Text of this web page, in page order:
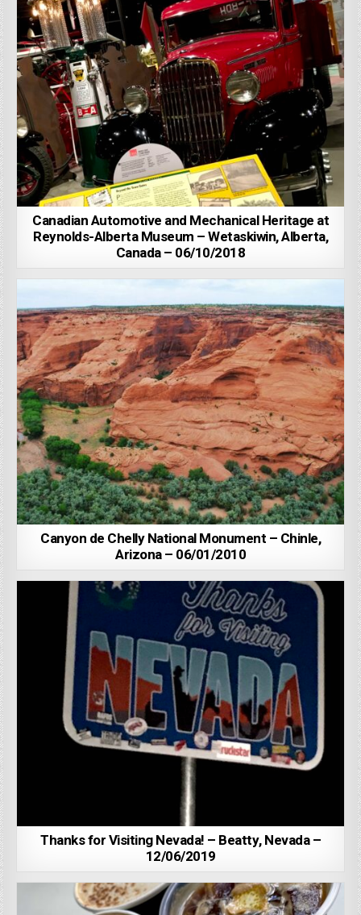
Canadian Automotive and Mechanical Heritage at
Reynolds-Alberta Museum – Wetaskiwin, Alberta,
Canada – 06/10/2018
Canyon de Chelly National Monument – Chinle,
Arizona – 06/01/2010
Thanks for Visiting Nevada! – Beatty, Nevada –
12/06/2019